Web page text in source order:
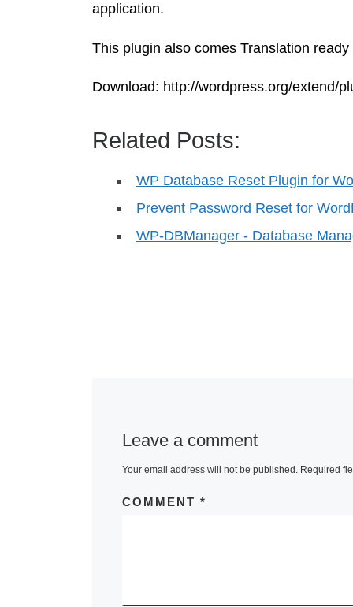
application.
This plugin also comes Translation
Download: http://wordpress.org/extend/
Related Posts:
WP Database Reset Plugin for
Prevent Password Reset for
WP-DBManager - Database
Leave a comment
Your email address will not be published. Required
COMMENT *